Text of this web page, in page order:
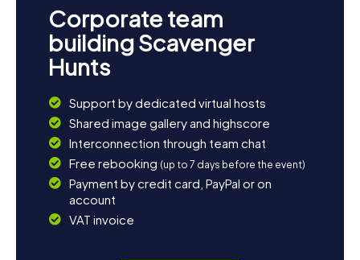
restaurants and relish the relaxed atmosphere of
Simpsonville.
Corporate team
building Scavenger
Hunts
Support by dedicated virtual hosts
Shared image gallery and highscore
Interconnection through team chat
Free rebooking (up to 7 days before the event)
Payment by credit card, PayPal or on
account
VAT invoice